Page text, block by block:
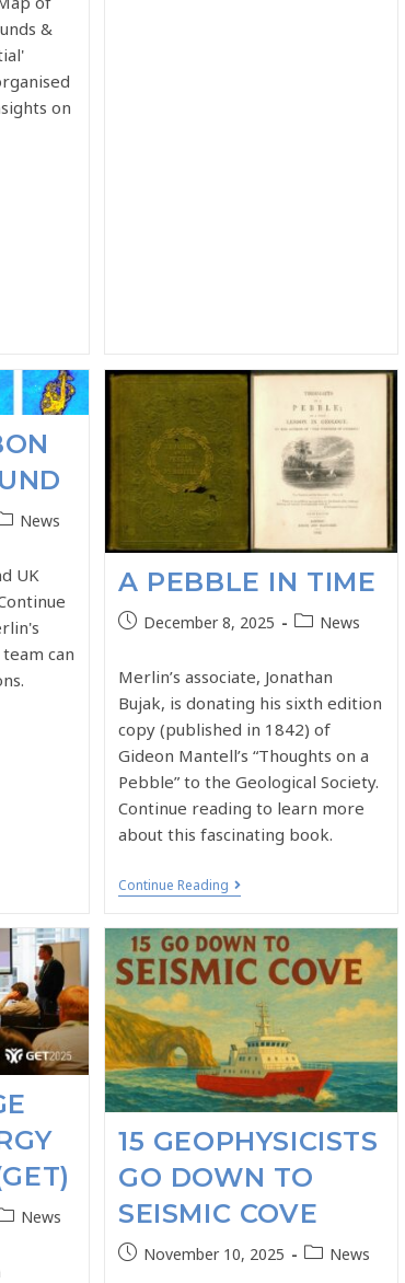
&
on
News
UK
can
A PEBBLE IN TIME
December 8, 2025 News
Merlin’s associate, Jonathan
Bujak, is donating his sixth edition
copy (published in 1842) of
Gideon Mantell’s “Thoughts on a
Pebble” to the Geological Society.
Continue reading to learn more
about this fascinating book.
Continue Reading
News
15 GEOPHYSICISTS
GO DOWN TO
SEISMIC COVE
November 10, 2025 News